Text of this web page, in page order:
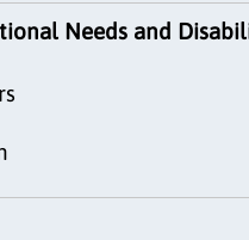
Needs and